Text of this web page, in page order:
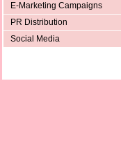
E-Marketing Campaigns
PR Distribution
Social Media